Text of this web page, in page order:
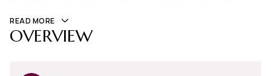
READ MORE
OVERVIEW